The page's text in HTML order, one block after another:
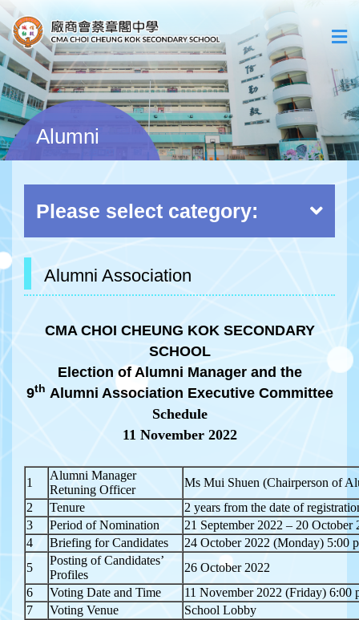
Alumni
Please select category:
Alumni Association
CMA CHOI CHEUNG KOK SECONDARY
SCHOOL
Election of Alumni Manager and the
9th Alumni Association Executive Committee
Schedule
11 November 2022
1
Alumni Manager
Retuning Officer
Ms Mui Shuen (Chairperson of
2
Tenure
2 years from the date of
3
Period of Nomination
21 September 2022 – 20 October
4
Briefing for Candidates
24 October 2022 (Monday) 5:00
5
Posting of Candidates’
Profiles
26 October 2022
6
Voting Date and Time
11 November 2022 (Friday) 6:00
7
Voting Venue School Lobby